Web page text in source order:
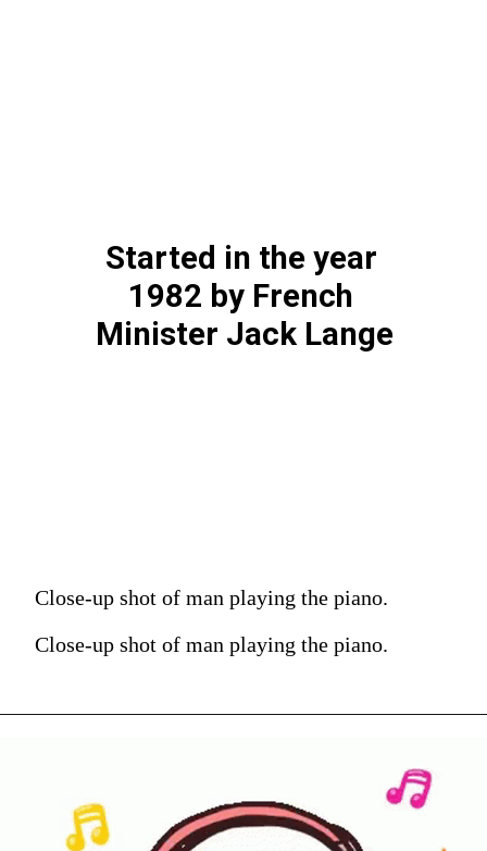
Started in the year
1982 by French
Minister Jack Lange
Close-up shot of man playing the piano.
Close-up shot of man playing the piano.